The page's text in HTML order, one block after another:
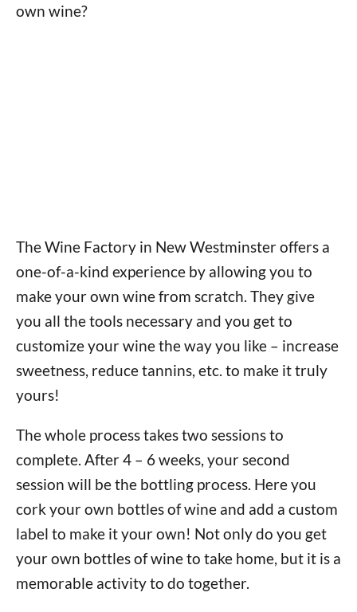
own wine?
The Wine Factory in New Westminster offers a
one-of-a-kind experience by allowing you to
make your own wine from scratch. They give
you all the tools necessary and you get to
customize your wine the way you like – increase
sweetness, reduce tannins, etc. to make it truly
yours!
The whole process takes two sessions to
complete. After 4 – 6 weeks, your second
session will be the bottling process. Here you
cork your own bottles of wine and add a custom
label to make it your own! Not only do you get
your own bottles of wine to take home, but it is a
memorable activity to do together.